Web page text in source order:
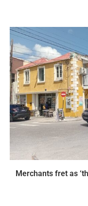
Merchants fret as